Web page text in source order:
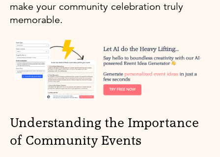
make your community celebration truly
memorable.
Understanding the Importance
of Community Events